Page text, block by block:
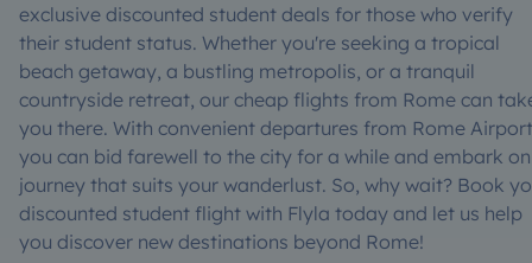
exclusive discounted student deals for those who verify
their student status. Whether you're seeking a tropical
beach getaway, a bustling metropolis, or a tranquil
countryside retreat, our cheap flights from Rome can
you there. With convenient departures from Rome
you can bid farewell to the city for a while and embark
journey that suits your wanderlust. So, why wait? Book
discounted student flight with Flyla today and let us help
you discover new destinations beyond Rome!